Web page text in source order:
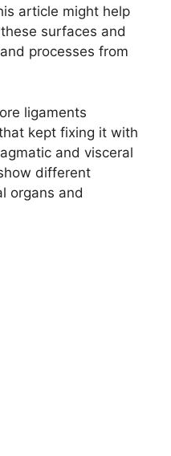
article might help
surfaces and
processes from
ligaments
kept fixing it with
and visceral
different
organs and